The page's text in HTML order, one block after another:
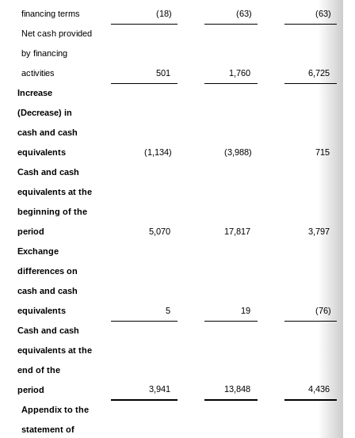
financing terms (18) (63) (63)
Net cash provided
by financing
activities 501 1,760 6,725
Increase
(Decrease) in
cash and cash
equivalents (1,134) (3,988) 715
Cash and cash
equivalents at the
beginning of the
period 5,070 17,817 3,797
Exchange
differences on
cash and cash
equivalents 5 19 (76)
Cash and cash
equivalents at the
end of the
period 3,941 13,848 4,436
Appendix to the
statement of